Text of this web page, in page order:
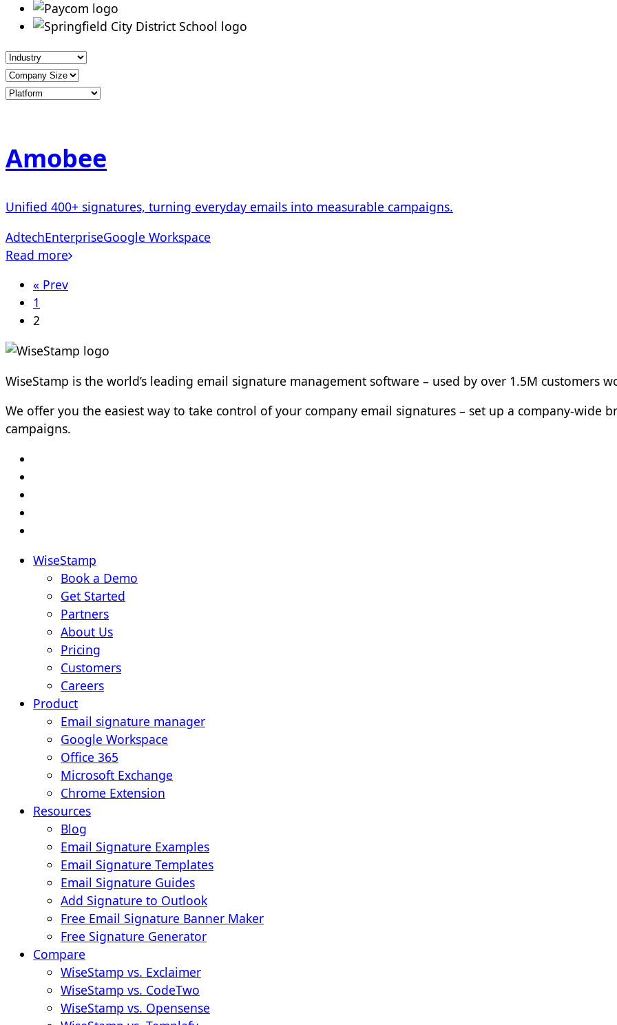
Amobee
Unified 400+ signatures, turning everyday emails into measurable campaigns.
AdtechEnterpriseGoogle Workspace
Read more
« Prev
1
2
WiseStamp is the world’s leading email signature management software – used by over 1.5M customers
We offer you the easiest way to take control of your company email signatures – set up a company-wide
campaigns.
WiseStamp
Book a Demo
Get Started
Partners
About Us
Pricing
Customers
Careers
Product
Email signature manager
Google Workspace
Office 365
Microsoft Exchange
Chrome Extension
Resources
Blog
Email Signature Examples
Email Signature Templates
Email Signature Guides
Add Signature to Outlook
Free Email Signature Banner Maker
Free Signature Generator
Compare
WiseStamp vs. Exclaimer
WiseStamp vs. CodeTwo
WiseStamp vs. Opensense